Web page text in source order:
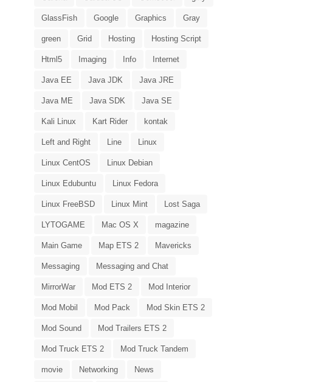
GlassFish Google Graphics Gray
green Grid Hosting Hosting Script
Html5 Imaging Info Internet
Java EE Java JDK Java JRE
Java ME Java SDK Java SE
Kali Linux Kart Rider kontak
Left and Right Line Linux
Linux CentOS Linux Debian
Linux Edubuntu Linux Fedora
Linux FreeBSD Linux Mint Lost Saga
LYTOGAME Mac OS X magazine
Main Game Map ETS 2 Mavericks
Messaging Messaging and Chat
MirrorWar Mod ETS 2 Mod Interior
Mod Mobil Mod Pack Mod Skin ETS 2
Mod Sound Mod Trailers ETS 2
Mod Truck ETS 2 Mod Truck Tandem
movie Networking News